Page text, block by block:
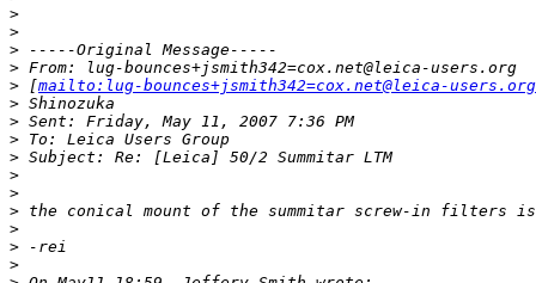
>
>
> -----Original Message-----
> From: lug-bounces+jsmith342=cox.net@leica-users.org
> [mailto:lug-bounces+jsmith342=cox.net@leica-users.org
> Shinozuka
> Sent: Friday, May 11, 2007 7:36 PM
> To: Leica Users Group
> Subject: Re: [Leica] 50/2 Summitar LTM
>
>
> the conical mount of the summitar screw-in filters
>
> -rei
>